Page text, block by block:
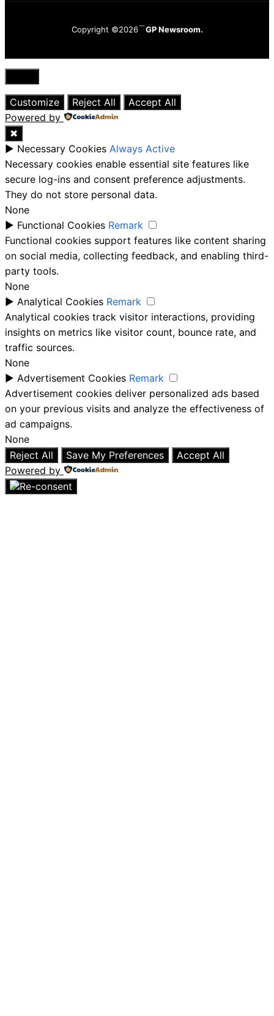
Copyright ©2026 GP Newsroom.
Close
Customize
Reject All
Accept All
Powered by
✖
► Necessary Cookies Always Active
Necessary cookies enable essential site features like
secure log-ins and consent preference adjustments.
They do not store personal data.
None
► Functional Cookies Remark
Functional cookies support features like content sharing
on social media, collecting feedback, and enabling third-
party tools.
None
► Analytical Cookies Remark
Analytical cookies track visitor interactions, providing
insights on metrics like visitor count, bounce rate, and
traffic sources.
None
► Advertisement Cookies Remark
Advertisement cookies deliver personalized ads based
on your previous visits and analyze the effectiveness of
ad campaigns.
None
Reject All
Save My Preferences
Accept All
Powered by